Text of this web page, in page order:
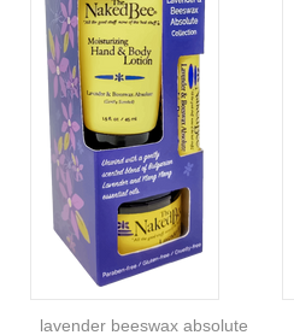
lavender beeswax absolute